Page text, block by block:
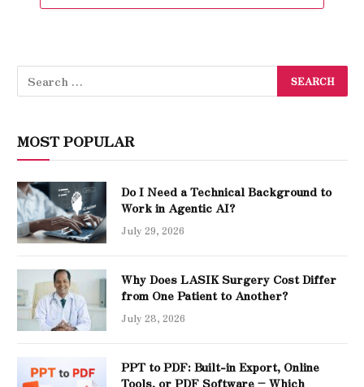
MOST POPULAR
Do I Need a Technical Background to
Work in Agentic AI?
July 29, 2026
Why Does LASIK Surgery Cost Differ
from One Patient to Another?
July 28, 2026
PPT to PDF: Built-in Export, Online
Tools, or PDF Software – Which